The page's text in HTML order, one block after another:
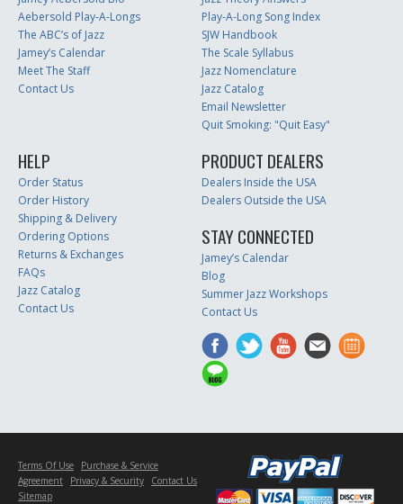
Aebersold Play-A-Longs
The ABC’s of Jazz
Jamey’s Calendar
Meet The Staff
Contact Us
Play-A-Long Song Index
SJW Handbook
The Scale Syllabus
Jazz Nomenclature
Jazz Catalog
Email Newsletter
Quit Smoking: "Quit Easy"
HELP
Order Status
Order History
Shipping & Delivery
Ordering Options
Returns & Exchanges
FAQs
Jazz Catalog
Contact Us
PRODUCT DEALERS
Dealers Inside the USA
Dealers Outside the USA
STAY CONNECTED
Jamey’s Calendar
Blog
Summer Jazz Workshops
Contact Us
Terms Of Use
Purchase & Service
Agreement
Privacy & Security
Contact Us
Sitemap